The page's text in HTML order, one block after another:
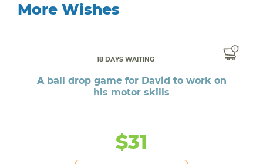
More Wishes
18 DAYS WAITING
A ball drop game for David to work on
his motor skills
$31